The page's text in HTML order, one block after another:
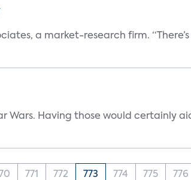
a market-research firm.
Wars. Having those would certainly
771 772 773 774 775 776